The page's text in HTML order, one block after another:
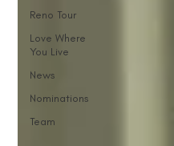
Reno Tour
Love Where
You Live
News
Nominations
Team